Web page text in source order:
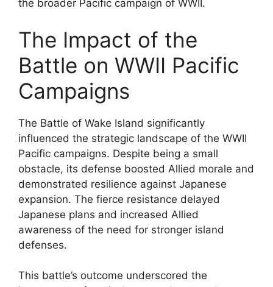
the broader Pacific campaign of WWII.
The Impact of the
Battle on WWII Pacific
Campaigns
The Battle of Wake Island significantly
influenced the strategic landscape of the WWII
Pacific campaigns. Despite being a small
obstacle, its defense boosted Allied morale and
demonstrated resilience against Japanese
expansion. The fierce resistance delayed
Japanese plans and increased Allied
awareness of the need for stronger island
defenses.
This battle’s outcome underscored the